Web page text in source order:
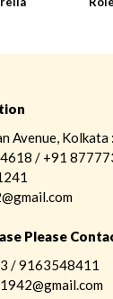
Avenue, Kolkata
/ +91
Please
/ 9163548411